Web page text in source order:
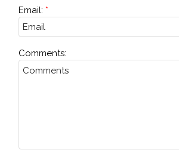
Email:
Comments: